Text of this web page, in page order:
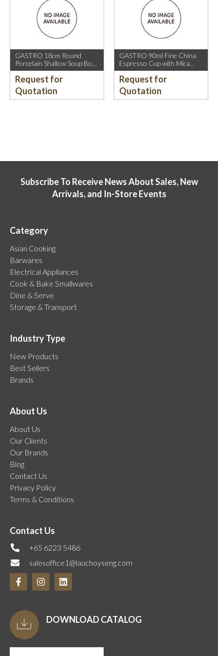
GASTRO 18cm Round
Porcelain Shallow Soup Bowl
with Mica Gold Rim.
Request for
Quotation
GASTRO 90ml Fine China
Espresso Cup with Mica
Gold Rim.
Request for
Quotation
Subscribe To Receive News About Sales, New
Arrivals, and In-Store Events
Category
Asian Cooking
Barwares
Electrical Appliances
Cook & Bake Smallwares
Dine & Serve
Storage & Transport
Industry Type
New Products
Best Sellers
Brands
About Us
About Us
Our Clients
Our Brands
Blog
Contact Us
Privacy Policy
Terms & Conditions
Contact Us
+65 6223 5486
salesoffice1@lauchoyseng.com
DOWNLOAD CATALOG